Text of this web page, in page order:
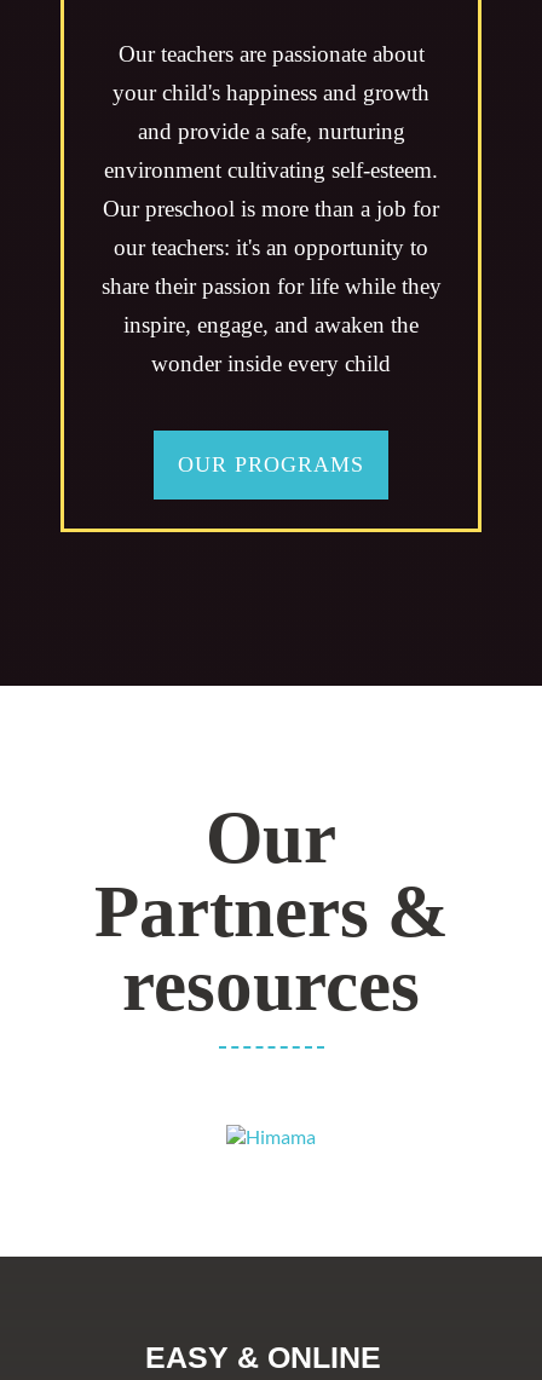
Our teachers are passionate about
your child's happiness and growth
and provide a safe, nurturing
environment cultivating self-esteem.
Our preschool is more than a job for
our teachers: it's an opportunity to
share their passion for life while they
inspire, engage, and awaken the
wonder inside every child
OUR PROGRAMS
Our
Partners &
resources
EASY & ONLINE